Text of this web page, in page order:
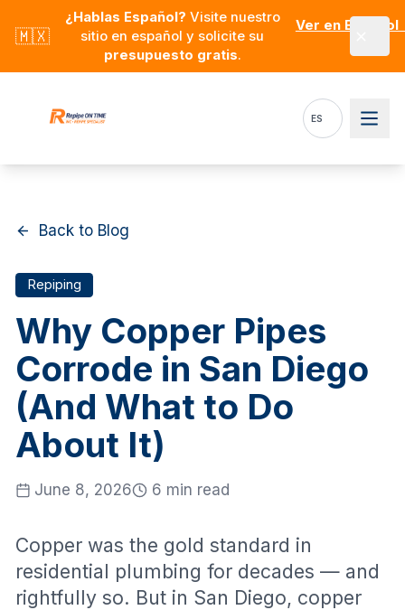
🇲🇽
¿Hablas Español? Visite nuestro
sitio en español y solicite su
presupuesto gratis.
Ver en
Skip to main content
ES
Back to Blog
Repiping
Why Copper Pipes
Corrode in San Diego
(And What to Do
About It)
June 8, 2026 6 min read
Copper was the gold standard in
residential plumbing for decades — and
rightfully so. But in San Diego, copper